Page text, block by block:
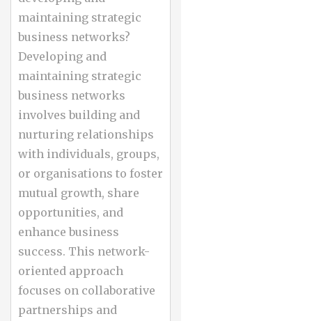
maintaining strategic
business networks?
Developing and
maintaining strategic
business networks
involves building and
nurturing relationships
with individuals, groups,
or organisations to foster
mutual growth, share
opportunities, and
enhance business
success. This network-
oriented approach
focuses on collaborative
partnerships and